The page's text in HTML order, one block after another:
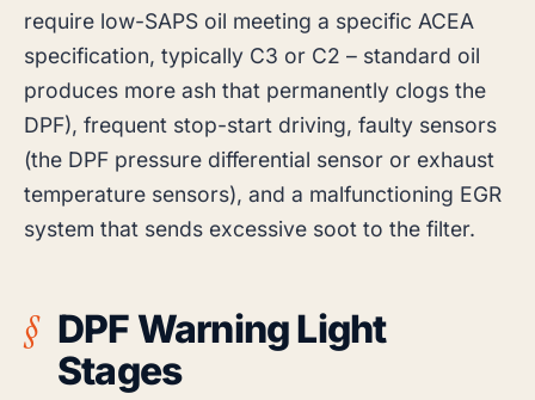
require low-SAPS oil meeting a specific ACEA
specification, typically C3 or C2 – standard oil
produces more ash that permanently clogs the
DPF), frequent stop-start driving, faulty sensors
(the DPF pressure differential sensor or exhaust
temperature sensors), and a malfunctioning EGR
system that sends excessive soot to the filter.
DPF Warning Light
Stages